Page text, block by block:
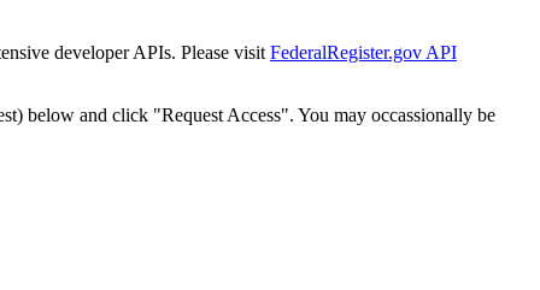
developer APIs. Please visit FederalRegister.gov API
below and click "Request Access". You may occassionally be